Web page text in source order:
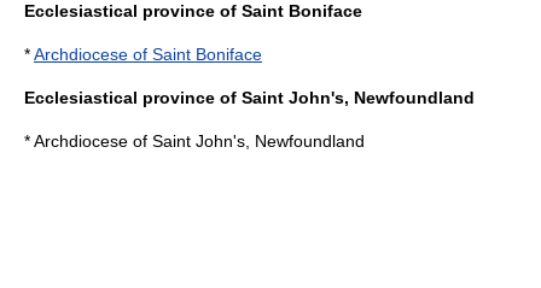
Ecclesiastical province of Saint Boniface
*Archdiocese of Saint Boniface
Ecclesiastical province of Saint John's, Newfoundland
* Archdiocese of Saint John's, Newfoundland